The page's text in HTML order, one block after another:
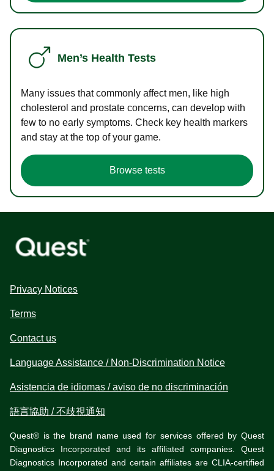
Men’s Health Tests
Many issues that commonly affect men, like high
cholesterol and prostate concerns, can develop with
few to no early symptoms. Check key health markers
and stay at the top of your game.
Browse tests
Privacy Notices
Terms
Contact us
Language Assistance / Non-Discrimination Notice
Asistencia de idiomas / aviso de no discriminación
語言協助 / 不歧視通知
Quest® is the brand name used for services offered by Quest
Diagnostics Incorporated and its affiliated companies. Quest
Diagnostics Incorporated and certain affiliates are CLIA-certified